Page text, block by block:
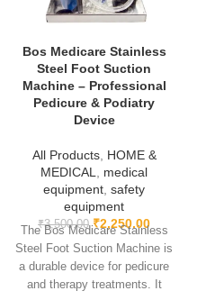
Bos Medicare Stainless
Steel Foot Suction
Machine – Professional
Pedicure & Podiatry
Device
All Products, HOME &
MEDICAL
medical
equipment safety
equipment
₹3,500.00 ₹2,250.00
The Bos Medicare Stainless
Steel Foot Suction Machine is
a durable device for pedicure
and therapy treatments. It